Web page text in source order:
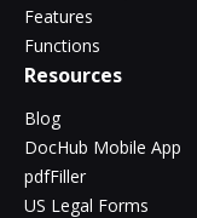
Features
Functions
Resources
Blog
DocHub Mobile App
pdfFiller
US Legal Forms